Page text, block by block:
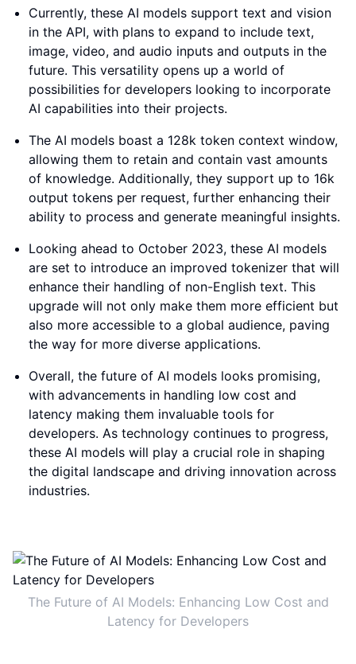
Currently, these AI models support text and vision
in the API, with plans to expand to include text,
image, video, and audio inputs and outputs in the
future. This versatility opens up a world of
possibilities for developers looking to incorporate
AI capabilities into their projects.
The AI models boast a 128k token context window,
allowing them to retain and contain vast amounts
of knowledge. Additionally, they support up to 16k
output tokens per request, further enhancing their
ability to process and generate meaningful insights.
Looking ahead to October 2023, these AI models
are set to introduce an improved tokenizer that will
enhance their handling of non-English text. This
upgrade will not only make them more efficient but
also more accessible to a global audience, paving
the way for more diverse applications.
Overall, the future of AI models looks promising,
with advancements in handling low cost and
latency making them invaluable tools for
developers. As technology continues to progress,
these AI models will play a crucial role in shaping
the digital landscape and driving innovation across
industries.
The Future of AI Models: Enhancing Low Cost and
Latency for Developers